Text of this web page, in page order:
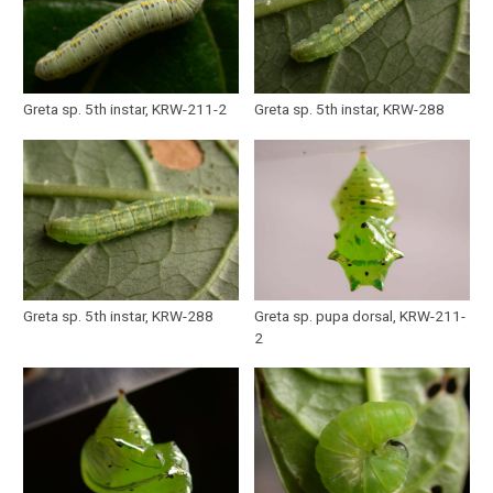
Greta sp. 5th instar, KRW-211-2 Greta sp. 5th instar, KRW-288
Greta sp. 5th instar, KRW-288
Greta sp. pupa dorsal, KRW-211-
2